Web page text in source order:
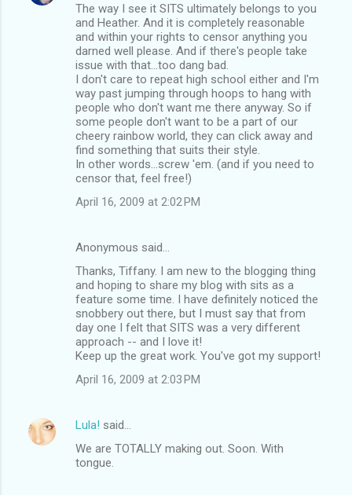
The way I see it SITS ultimately belongs to you
and Heather. And it is completely reasonable
and within your rights to censor anything you
darned well please. And if there's people take
issue with that...too dang bad.
I don't care to repeat high school either and I'm
way past jumping through hoops to hang with
people who don't want me there anyway. So if
some people don't want to be a part of our
cheery rainbow world, they can click away and
find something that suits their style.
In other words...screw 'em. (and if you need to
censor that, feel free!)
April 16, 2009 at 2:02 PM
Anonymous said…
Thanks, Tiffany. I am new to the blogging thing
and hoping to share my blog with sits as a
feature some time. I have definitely noticed the
snobbery out there, but I must say that from
day one I felt that SITS was a very different
approach -- and I love it!
Keep up the great work. You've got my support!
April 16, 2009 at 2:03 PM
Lula! said…
We are TOTALLY making out. Soon. With
tongue.